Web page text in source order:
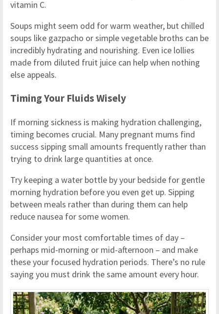
vitamin C.
Soups might seem odd for warm weather, but chilled
soups like gazpacho or simple vegetable broths can be
incredibly hydrating and nourishing. Even ice lollies
made from diluted fruit juice can help when nothing
else appeals.
Timing Your Fluids Wisely
If morning sickness is making hydration challenging,
timing becomes crucial. Many pregnant mums find
success sipping small amounts frequently rather than
trying to drink large quantities at once.
Try keeping a water bottle by your bedside for gentle
morning hydration before you even get up. Sipping
between meals rather than during them can help
reduce nausea for some women.
Consider your most comfortable times of day –
perhaps mid-morning or mid-afternoon – and make
these your focused hydration periods. There’s no rule
saying you must drink the same amount every hour.